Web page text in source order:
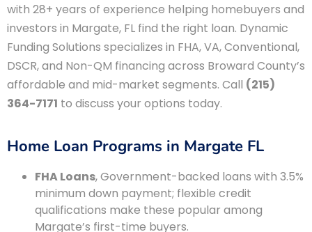
with 28+ years of experience helping homebuyers and
investors in Margate, FL find the right loan. Dynamic
Funding Solutions specializes in FHA, VA, Conventional,
DSCR, and Non-QM financing across Broward County’s
affordable and mid-market segments. Call (215)
364-7171 to discuss your options today.
Home Loan Programs in Margate FL
FHA Loans, Government-backed loans with 3.5%
minimum down payment; flexible credit
qualifications make these popular among
Margate’s first-time buyers.